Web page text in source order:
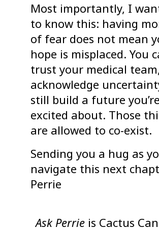
Most importantly, I
to know this: having
of fear does not mean
hope is misplaced. You
trust your medical
acknowledge
still build a future you’re
excited about. Those
are allowed to co-exist.
Sending you a hug as
navigate this next
Perrie
Ask Perrie is Cactus